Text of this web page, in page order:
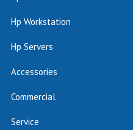
Hp Workstation
Hp Servers
Accessories
Commercial
Service